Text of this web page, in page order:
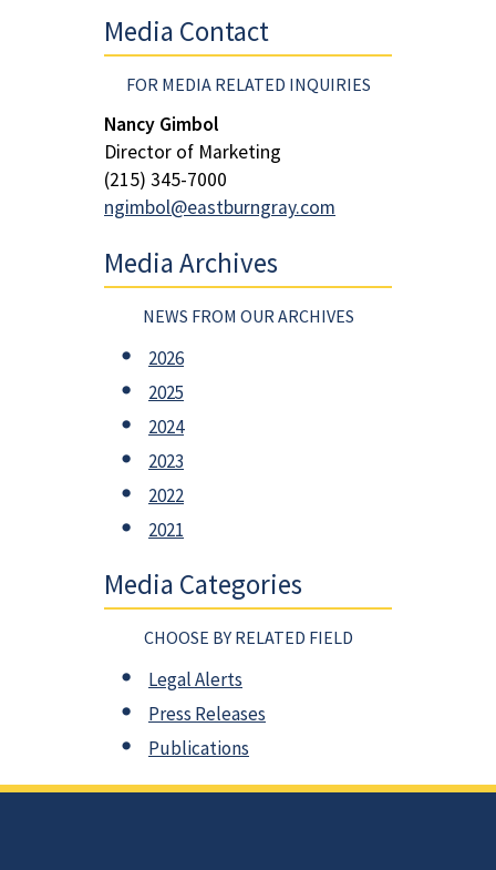
Media Contact
FOR MEDIA RELATED INQUIRIES
Nancy Gimbol
Director of Marketing
(215) 345-7000
ngimbol@eastburngray.com
Media Archives
NEWS FROM OUR ARCHIVES
2026
2025
2024
2023
2022
2021
Media Categories
CHOOSE BY RELATED FIELD
Legal Alerts
Press Releases
Publications